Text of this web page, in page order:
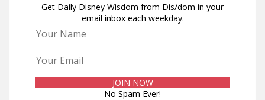
Get Daily Disney Wisdom from Dis/dom in your
email inbox each weekday.
No Spam Ever!